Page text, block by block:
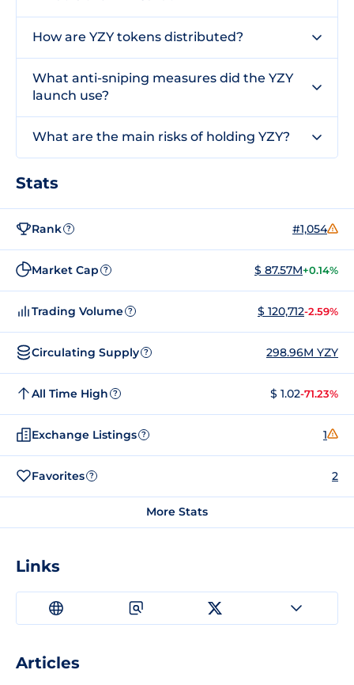
How are YZY tokens distributed?
What anti-sniping measures did the YZY
launch use?
What are the main risks of holding YZY?
Stats
Rank ? #1,054
Market Cap ? $ 87.57M+0.14%
Trading Volume ? $ 120,712-2.59%
Circulating Supply ? 298.96M YZY
All Time High ? $ 1.02-71.23%
Exchange Listings ? 1
Favorites ? 2
More Stats
Links
Articles